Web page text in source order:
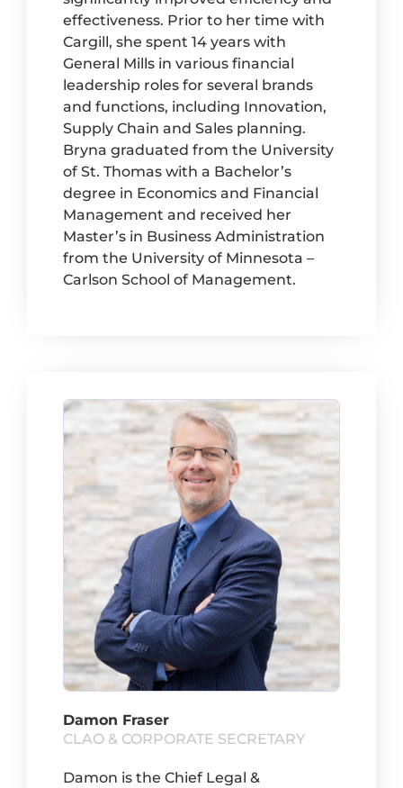
effectiveness. Prior to her time with
Cargill, she spent 14 years with
General Mills in various financial
leadership roles for several brands
and functions, including Innovation,
Supply Chain and Sales planning.
Bryna graduated from the University
of St. Thomas with a Bachelor’s
degree in Economics and Financial
Management and received her
Master’s in Business Administration
from the University of Minnesota –
Carlson School of Management.
Damon Fraser
CLAO & CORPORATE SECRETARY
Damon is the Chief Legal &